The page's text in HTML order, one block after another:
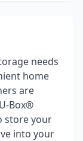
needs
home
are
Box®
store your
into your